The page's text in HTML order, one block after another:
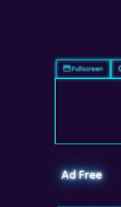
Fullscreen
Ad Free